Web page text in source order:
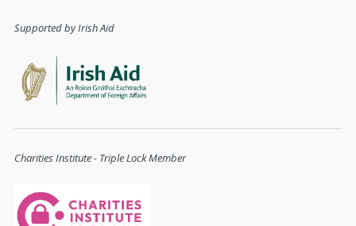
Supported by Irish Aid
Charities Institute - Triple Lock Member